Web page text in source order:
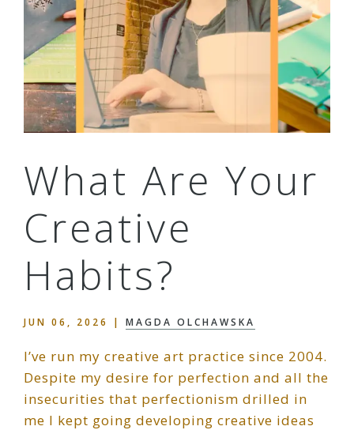
What Are Your
Creative
Habits?
JUN 06, 2026 | MAGDA OLCHAWSKA
I’ve run my creative art practice since 2004.
Despite my desire for perfection and all the
insecurities that perfectionism drilled in
me I kept going developing creative ideas